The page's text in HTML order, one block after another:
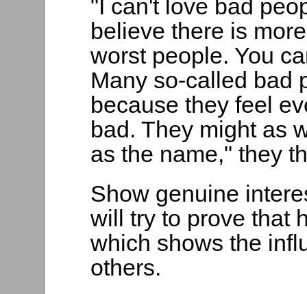
"I can't love bad
believe there is
worst people. You
Many so-called bad
because they feel
bad. They might as
as the name," they
Show genuine
will try to prove that
which shows the
others.